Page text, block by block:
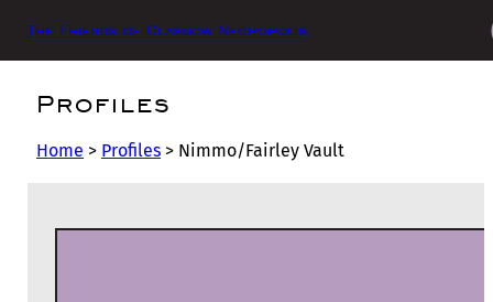
The Friends of Glasgow Necropolis
Profiles
Home > Profiles > Nimmo/Fairley Vault